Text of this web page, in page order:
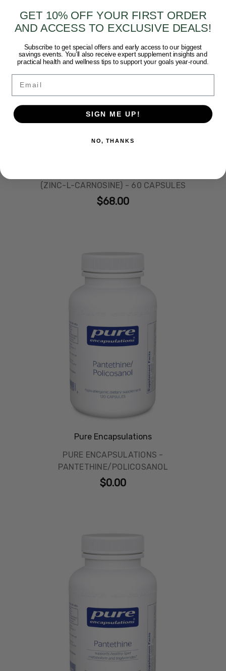
(ZINC-L-CARNOSINE) - 60 CAPSULES
$68.00
Pure Encapsulations
PURE ENCAPSULATIONS -
PANTETHINE/POLICOSANOL
$0.00
GET 10% OFF YOUR FIRST ORDER
AND ACCESS TO EXCLUSIVE DEALS!
Subscribe to get special offers and early access to our biggest
savings events. You’ll also receive expert supplement insights and
practical health and wellness tips to support your goals year-round.
SIGN ME UP!
NO, THANKS